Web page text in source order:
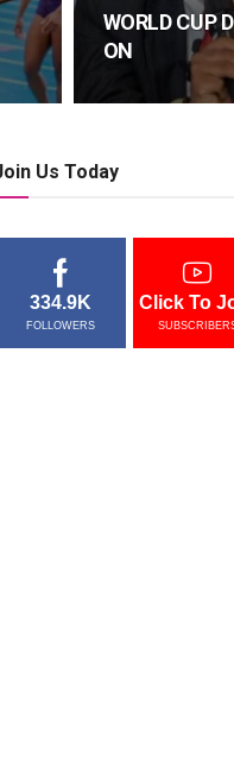
WORLD CUP
ON
Us Today
334.9K
FOLLOWERS
Click To